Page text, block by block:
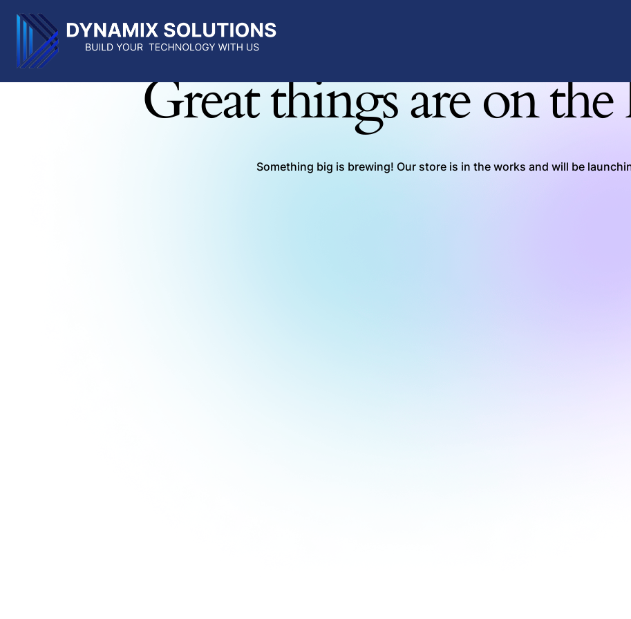
Great things are on
Something big is brewing! Our store is in the works and will be